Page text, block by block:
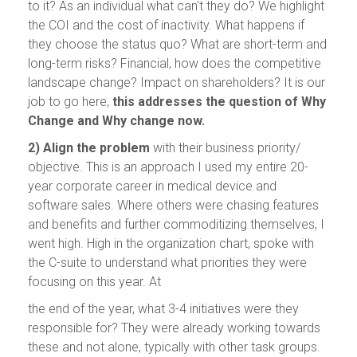
to it? As an individual what can't they do? We highlight
the COI and the cost of inactivity. What happens if
they choose the status quo? What are short-term and
long-term risks? Financial, how does the competitive
landscape change? Impact on shareholders? It is our
job to go here, this addresses the question of Why
Change and Why change now.
2) Align the problem with their business priority/
objective. This is an approach I used my entire 20-
year corporate career in medical device and
software sales. Where others were chasing features
and benefits and further commoditizing themselves, I
went high. High in the organization chart, spoke with
the C-suite to understand what priorities they were
focusing on this year. At
the end of the year, what 3-4 initiatives were they
responsible for? They were already working towards
these and not alone, typically with other task groups.